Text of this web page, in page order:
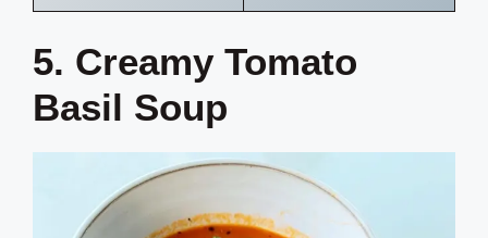
5. Creamy Tomato
Basil Soup